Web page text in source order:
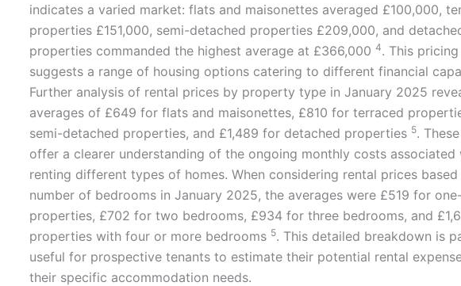
indicates a varied market: flats and maisonettes averaged £100,000,
properties £151,000, semi-detached properties £209,000, and
properties commanded the highest average at £366,000 4. This
suggests a range of housing options catering to different financial
Further analysis of rental prices by property type in January 2025
averages of £649 for flats and maisonettes, £810 for terraced
semi-detached properties, and £1,489 for detached properties 5.
offer a clearer understanding of the ongoing monthly costs associated
renting different types of homes. When considering rental prices
number of bedrooms in January 2025, the averages were £519 for
properties, £702 for two bedrooms, £934 for three bedrooms, and
properties with four or more bedrooms 5. This detailed breakdown is
useful for prospective tenants to estimate their potential rental
their specific accommodation needs.